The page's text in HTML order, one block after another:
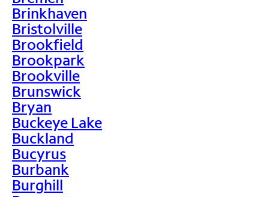
Brinkhaven
Bristolville
Brookfield
Brookpark
Brookville
Brunswick
Bryan
Buckeye Lake
Buckland
Bucyrus
Burbank
Burghill